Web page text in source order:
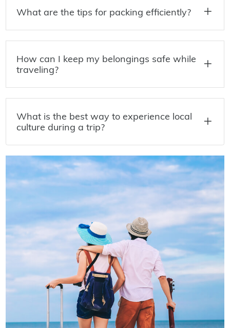
What are the tips for packing efficiently?
How can I keep my belongings safe while
traveling?
What is the best way to experience local
culture during a trip?